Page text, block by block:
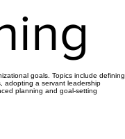
goals. Topics include defining
adopting a servant leadership
planning and goal-setting